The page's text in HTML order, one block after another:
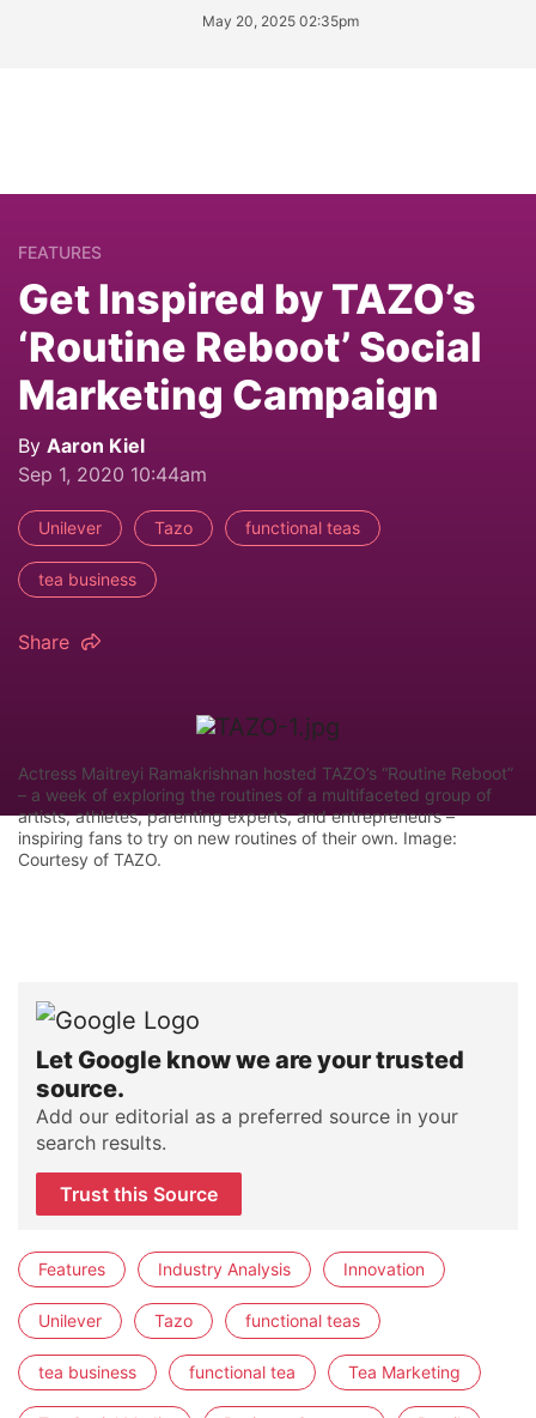
May 20, 2025 02:35pm
FEATURES
Get Inspired by TAZO’s
‘Routine Reboot’ Social
Marketing Campaign
By Aaron Kiel
Sep 1, 2020 10:44am
Unilever Tazo functional teas
tea business
Share
Actress Maitreyi Ramakrishnan hosted TAZO’s “Routine Reboot”
– a week of exploring the routines of a multifaceted group of
artists, athletes, parenting experts, and entrepreneurs –
inspiring fans to try on new routines of their own. Image:
Courtesy of TAZO.
Let Google know we are your trusted
source.
Add our editorial as a preferred source in your
search results.
Trust this Source
Features Industry Analysis Innovation
Unilever Tazo functional teas
tea business functional tea Tea Marketing